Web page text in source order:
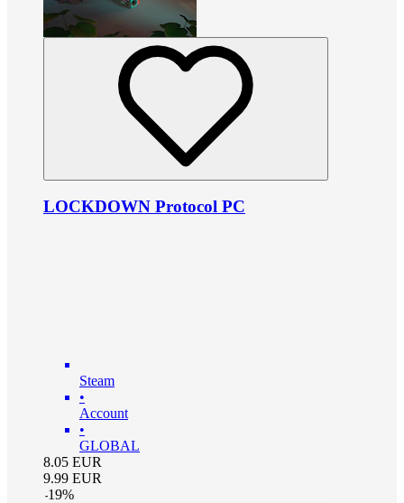
LOCKDOWN Protocol PC
Steam
•
Account
•
GLOBAL
8.05 EUR
9.99 EUR
-19%